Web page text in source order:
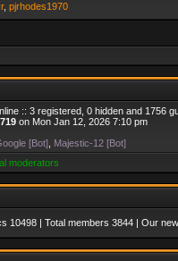
, pjrhodes1970
:: 3 registered, 0 hidden and 1756
on Mon Jan 12, 2026 7:10 pm
[Bot] Majestic-12 [Bot]
moderators
10498 | Total members 3844 | Our